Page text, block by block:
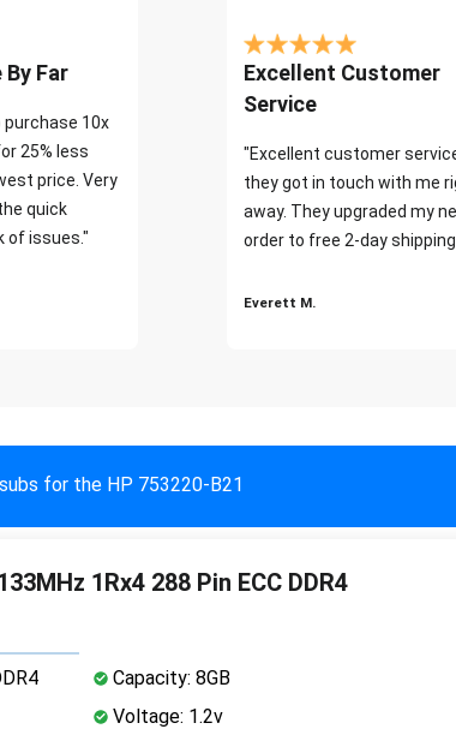
Far
purchase 10x
25% less
price. Very
quick
of issues."
Excellent Customer
Service
"Excellent customer
they got in touch with me
away. They upgraded my
order to free 2-day
Everett M.
for the HP 753220-B21
1Rx4 288 Pin ECC DDR4
Capacity: 8GB
Voltage: 1.2v